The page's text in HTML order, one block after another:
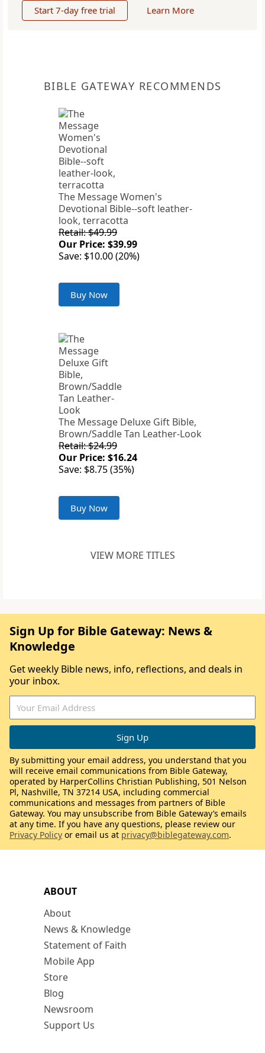
Start 7-day free trial Learn More
BIBLE GATEWAY RECOMMENDS
The Message Women's
Devotional Bible--soft leather-
look, terracotta
Retail: $49.99
Our Price: $39.99
Save: $10.00 (20%)
Buy Now
The Message Deluxe Gift Bible,
Brown/Saddle Tan Leather-Look
Retail: $24.99
Our Price: $16.24
Save: $8.75 (35%)
Buy Now
VIEW MORE TITLES
ABOUT
About
News & Knowledge
Statement of Faith
Mobile App
Store
Blog
Newsroom
Support Us
Sign Up for Bible Gateway: News &
Knowledge
Get weekly Bible news, info, reflections, and deals in
your inbox.
By submitting your email address, you understand that you
will receive email communications from Bible Gateway,
operated by HarperCollins Christian Publishing, 501 Nelson
Pl, Nashville, TN 37214 USA, including commercial
communications and messages from partners of Bible
Gateway. You may unsubscribe from Bible Gateway’s emails
at any time. If you have any questions, please review our
Privacy Policy or email us at privacy@biblegateway.com.